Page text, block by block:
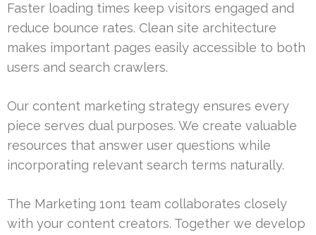
Faster loading times keep visitors engaged and
reduce bounce rates. Clean site architecture
makes important pages easily accessible to both
users and search crawlers.
Our content marketing strategy ensures every
piece serves dual purposes. We create valuable
resources that answer user questions while
incorporating relevant search terms naturally.
The Marketing 1on1 team collaborates closely
with your content creators. Together we develop